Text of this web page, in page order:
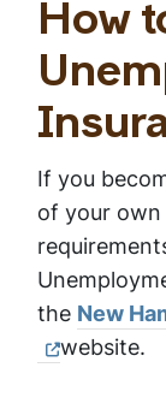
How
If you
of your
the New
website.